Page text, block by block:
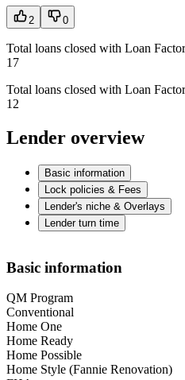
2 0
Total loans closed with Loan
17
Total loans closed with Loan
12
Lender overview
Basic information
Lock policies & Fees
Lender's niche & Overlays
Lender turn time
Basic information
QM Program
Conventional
Home One
Home Ready
Home Possible
Home Style (Fannie Renovation)